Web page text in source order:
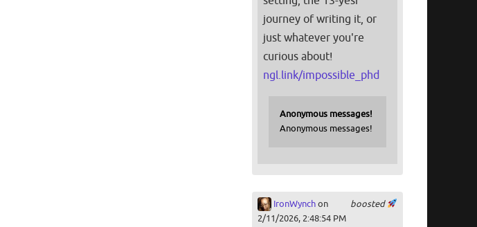
journey of writing it, or
just whatever you're
curious about!
ngl.link/impossible_phd
Anonymous messages!
Anonymous messages!
boosted
IronWynchon
2/11/2026, 2:48:54 PM